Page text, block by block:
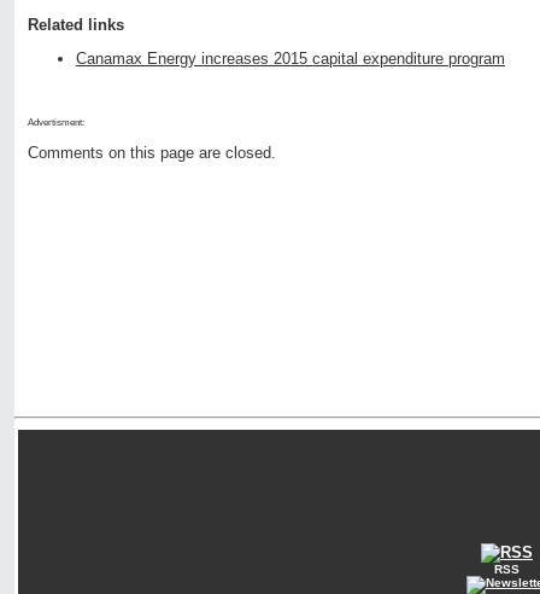
Related links
Canamax Energy increases 2015 capital expenditure program
Advertisment:
Comments on this page are closed.
RSS